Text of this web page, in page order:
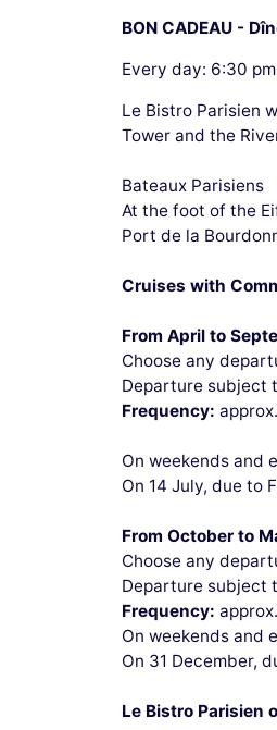
BON CADEAU -
Every day: 6:30 pm
Le Bistro Parisien
Tower and the
Bateaux Parisiens
At the foot of the
Port de la
Cruises with
From April to
Choose any
Departure subject
Frequency:
On weekends and
On 14 July, due to
From October to
Choose any
Departure subject
Frequency:
On weekends and
On 31 December,
Le Bistro Parisien